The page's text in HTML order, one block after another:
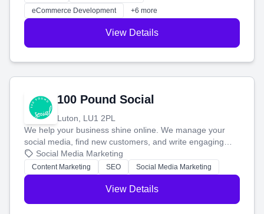
customers and grow your brand.
eCommerce Development
+6 more
View Details
100 Pound Social
Luton, LU1 2PL
We help your business shine online. We manage your
social media, find new customers, and write engaging
blog posts so you can attract more people and grow,
stress-free.
Social Media Marketing
Content Marketing SEO Social Media Marketing
View Details